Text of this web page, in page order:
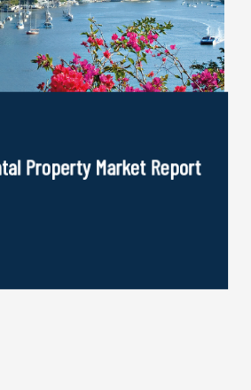
Property Market Report